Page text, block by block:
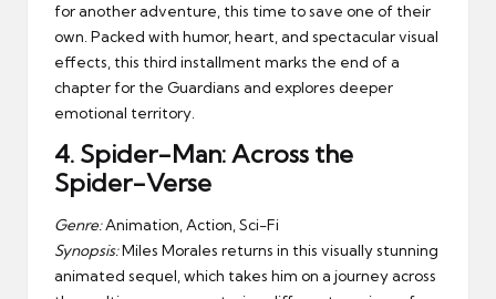
for another adventure, this time to save one of their
own. Packed with humor, heart, and spectacular visual
effects, this third installment marks the end of a
chapter for the Guardians and explores deeper
emotional territory.
4. Spider-Man: Across the
Spider-Verse
Genre:Animation, Action, Sci-Fi
Synopsis:Miles Morales returns in this visually stunning
animated sequel, which takes him on a journey across